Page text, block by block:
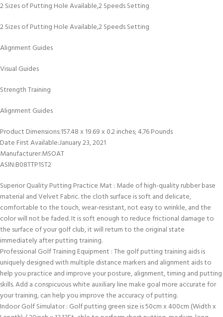
2 Sizes of Putting Hole Available,2 Speeds Setting
2 Sizes of Putting Hole Available,2 Speeds Setting
Alignment Guides
Visual Guides
Strength Training
Alignment Guides
Product Dimensions‏:‎157.48 x 19.69 x 0.2 inches; 4.76 Pounds
Date First Available‏:‎January 23, 2021
Manufacturer‏:‎MSOAT
ASIN‏:‎B08TTP1ST2
Superior Quality Putting Practice Mat : Made of high-quality rubber base
material and Velvet Fabric. the cloth surface is soft and delicate,
comfortable to the touch, wear-resistant, not easy to wrinkle, and the
color will not be faded. It is soft enough to reduce frictional damage to
the surface of your golf club, it will return to the original state
immediately after putting training.
Professional Golf Training Equipment : The golf putting training aids is
uniquely designed with multiple distance markers and alignment aids to
help you practice and improve your posture, alignment, timing and putting
skills. Add a conspicuous white auxiliary line make goal more accurate for
your training, can help you improve the accuracy of putting.
Indoor Golf Simulator : Golf putting green size is 50cm x 400cm (Width x